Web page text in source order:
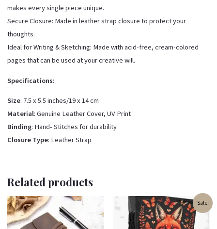
makes every single piece unique.
Secure Closure: Made in leather strap closure to protect your
thoughts.
Ideal for Writing & Sketching: Made with acid-free, cream-colored
pages that can be used at your creative will.
Specifications:
Size: 7.5 x 5.5 inches/19 x 14 cm
Material: Genuine Leather Cover, UV Print
Binding: Hand- Stitches for durability
Closure Type: Leather Strap
Related products
Sale!
Original
price
was:
₹500.00.
Current
price
is:
₹350.00.